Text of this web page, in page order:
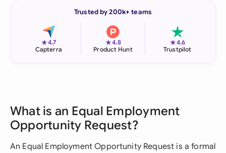
Trusted by 200k+ teams
★4.7
Capterra
★4.8
Product Hunt
★4.6
Trustpilot
What is an Equal Employment
Opportunity Request?
An Equal Employment Opportunity Request is a formal